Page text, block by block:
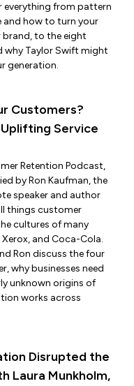
everything from pattern
and how to turn your
to the eight
why Taylor Swift might
generation.
Customers?
Service
Retention Podcast,
by Ron Kaufman, the
speaker and author
things customer
cultures of many
and Coca-Cola.
Ron discuss the four
why businesses need
unknown origins of
works across
Disrupted the
Laura Munkholm,